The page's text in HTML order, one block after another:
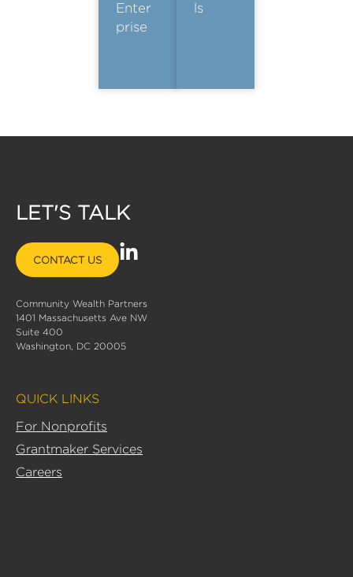
Enter
prise
ls
LET'S TALK
CONTACT US
L
k
n
Community Wealth Partners
1401 Massachusetts Ave NW
Suite 400
Washington, DC 20005
QUICK LINKS
For Nonprofits
Grantmaker Services
Careers